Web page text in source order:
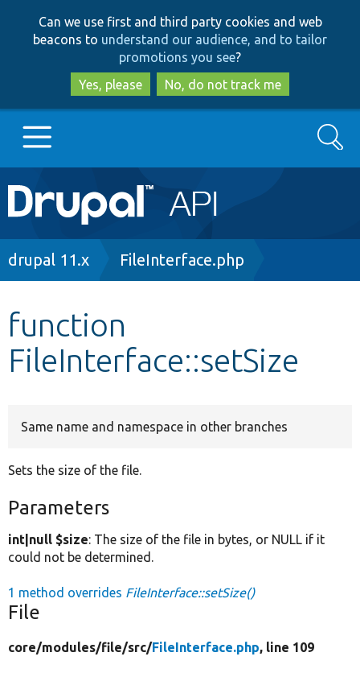
to
main
content
to
search
Can we use first and third party cookies and web
beacons to understand our audience, and to tailor
promotions you see?
Yes, please
No, do not track me
Main
navigation
Go to Drupal.org
Other projects
Search
Breadcrumb
drupal 11.x FileInterface.php
function
FileInterface::setSize
Same name and namespace in other branches
Sets the size of the file.
Parameters
int|null $size: The size of the file in bytes, or NULL if it
could not be determined.
1 method overrides FileInterface::setSize()
File
core/modules/file/src/FileInterface.php, line 109